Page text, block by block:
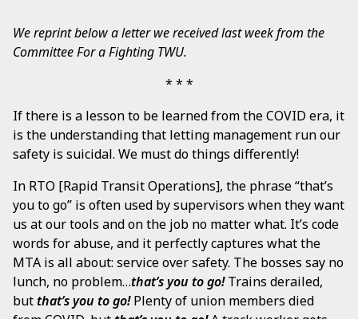
We reprint below a letter we received last week from the
Committee For a Fighting TWU.
If there is a lesson to be learned from the COVID era, it
is the understanding that letting management run our
safety is suicidal. We must do things differently!
In RTO [Rapid Transit Operations], the phrase “that’s
you to go” is often used by supervisors when they want
us at our tools and on the job no matter what. It’s code
words for abuse, and it perfectly captures what the
MTA is all about: service over safety. The bosses say no
lunch, no problem…that’s you to go!Trains derailed,
butthat’s you to go!Plenty of union members died